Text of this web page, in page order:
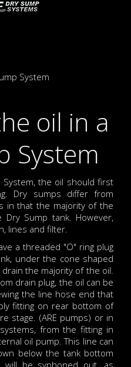
System
oil in a
System
System, the oil should first
Dry sumps differ from
in that the majority of the
Sump tank. However,
lines and filter.
a threaded "O" ring plug
under the cone shaped
the majority of the oil.
drain plug, the oil can be
the line hose end that
fitting on rear bottom of
stage. (ARE pumps) or in
from the fitting in
oil pump. This line can
below the tank bottom
be syphoned out, as